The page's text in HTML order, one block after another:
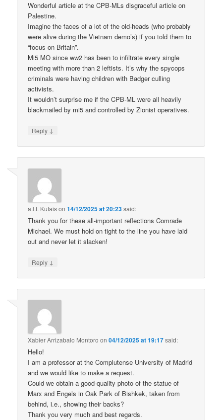
Wonderful article at the CPB-MLs disgraceful article on
Palestine.
Imagine the faces of a lot of the old-heads (who probably
were alive during the Vietnam demo’s) if you told them to
“focus on Britain”.
Mi5 MO since ww2 has been to infiltrate every single
meeting with more than 2 leftists. It’s why the spycops
criminals were having children with Badger culling
activists.
It wouldn’t surprise me if the CPB-ML were all heavily
blackmailed by mi5 and controlled by Zionist operatives.
Reply ↓
a.l.f. Kutaison14/12/2025 at 20:23said:
Thank you for these all-important reflections Comrade
Michael. We must hold on tight to the line you have laid
out and never let it slacken!
Reply ↓
Xabier Arrizabalo Montoro on04/12/2025 at 19:17said:
Hello!
I am a professor at the Complutense University of Madrid
and we would like to make a request.
Could we obtain a good-quality photo of the statue of
Marx and Engels in Oak Park of Bishkek, taken from
behind, i.e., showing their backs?
Thank you very much and best regards.